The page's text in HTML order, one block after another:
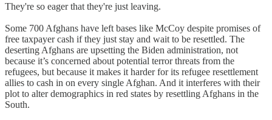
They're so eager that they're just leaving.
Some 700 Afghans have left bases like McCoy despite promises of
free taxpayer cash if they just stay and wait to be resettled. The
deserting Afghans are upsetting the Biden administration, not
because it’s concerned about potential terror threats from the
refugees, but because it makes it harder for its refugee resettlement
allies to cash in on every single Afghan. And it interferes with their
plot to alter demographics in red states by resettling Afghans in the
South.